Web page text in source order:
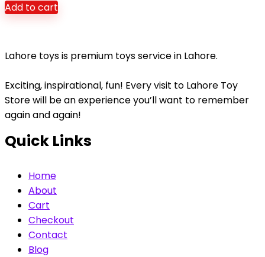
Add to cart
Lahore toys is premium toys service in Lahore.
Exciting, inspirational, fun! Every visit to Lahore Toy
Store will be an experience you’ll want to remember
again and again!
Quick Links
Home
About
Cart
Checkout
Contact
Blog